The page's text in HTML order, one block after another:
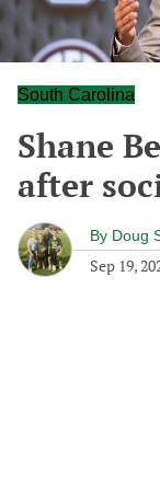
South Carolina
Shane
after
By Doug
Sep 19,